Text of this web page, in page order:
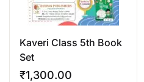
Kaveri Class 5th Book
Set
₹1,300.00